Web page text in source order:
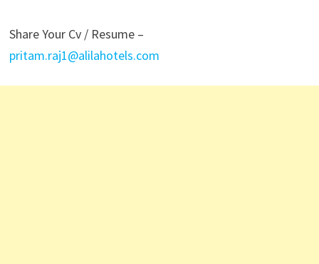
Share Your Cv / Resume –
pritam.raj1@alilahotels.com